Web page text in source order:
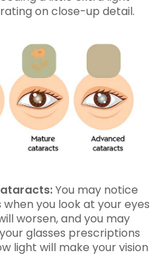
on close-up detail.
You may notice
you look at your eyes
worsen, and you may
glasses prescriptions
light will make your vision